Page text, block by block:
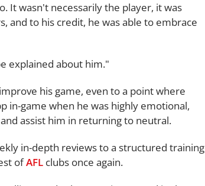
It wasn't necessarily the player, it was
and to his credit, he was able to embrace
explained about him."
his game, even to a point where
in-game when he was highly emotional,
assist him in returning to neutral.
in-depth reviews to a structured training
ofAFL clubs once again.